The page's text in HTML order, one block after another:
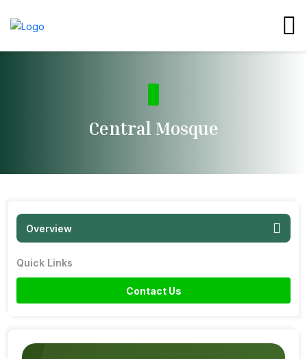
Central Mosque
Overview
Quick Links
Contact Us